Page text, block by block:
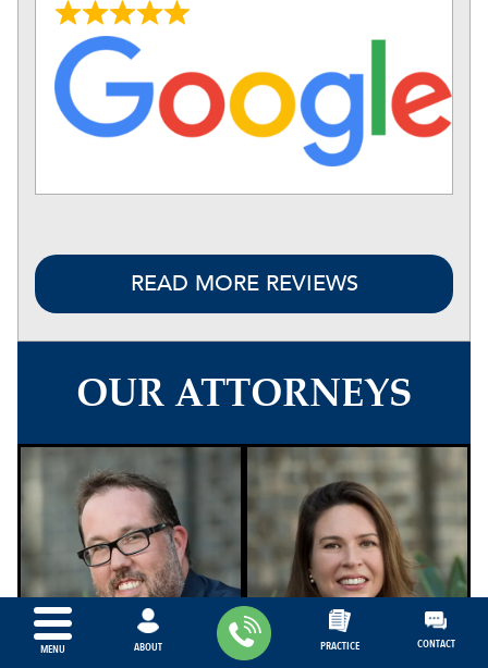
MENU ABOUT PRACTICE CONTACT
READ MORE REVIEWS
OUR ATTORNEYS